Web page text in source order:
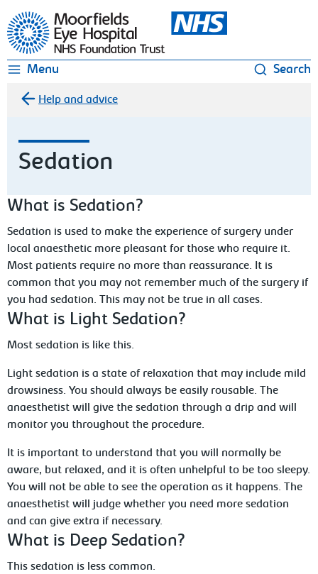
Moorfields Eye Hospital
Menu Search
Help and advice
Sedation
What is Sedation?
Sedation is used to make the experience of surgery under
local anaesthetic more pleasant for those who require it.
Most patients require no more than reassurance. It is
common that you may not remember much of the surgery if
you had sedation. This may not be true in all cases.
What is Light Sedation?
Most sedation is like this.
Light sedation is a state of relaxation that may include mild
drowsiness. You should always be easily rousable. The
anaesthetist will give the sedation through a drip and will
monitor you throughout the procedure.
It is important to understand that you will normally be
aware, but relaxed, and it is often unhelpful to be too sleepy.
You will not be able to see the operation as it happens. The
anaesthetist will judge whether you need more sedation
and can give extra if necessary.
What is Deep Sedation?
This sedation is less common.